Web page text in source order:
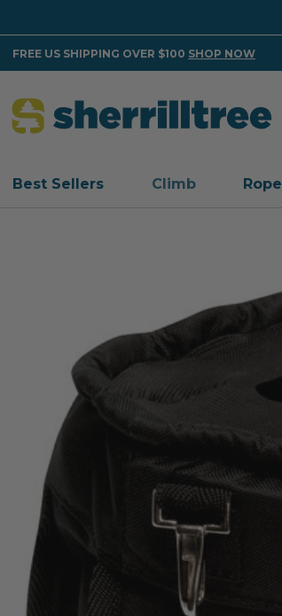
FREE US SHIPPING OVER $100 SHOP NOW
Best Sellers Climb Rope